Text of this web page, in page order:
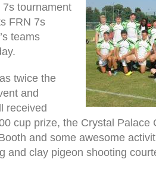
tournament
FRN 7s
teams
twice the
and
received
cup prize, the Crystal Palace
and some awesome
and clay pigeon shooting